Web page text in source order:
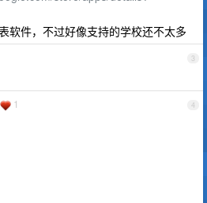
软件，不过好像支持的学校还不太多
3
4
1